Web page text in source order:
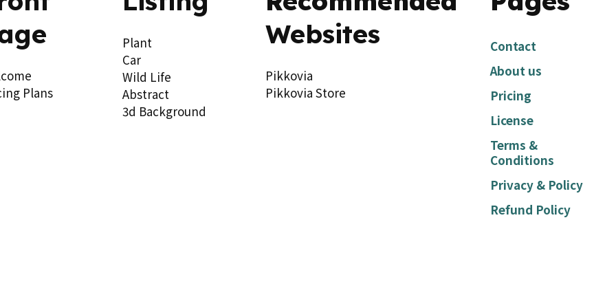
Plans
Plant
Car
Wild Life
Abstract
3d Background
Websites
Pikkovia
Pikkovia Store
Contact
About us
Pricing
License
Terms &
Conditions
Privacy & Policy
Refund Policy